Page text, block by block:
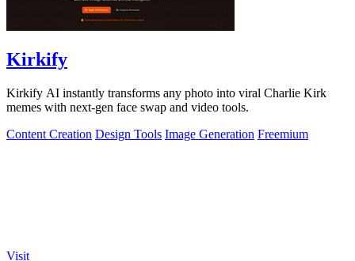
Kirkify
Kirkify AI instantly transforms any photo into viral Charlie Kirk
memes with next-gen face swap and video tools.
Content Creation Design Tools Image Generation Freemium
Visit